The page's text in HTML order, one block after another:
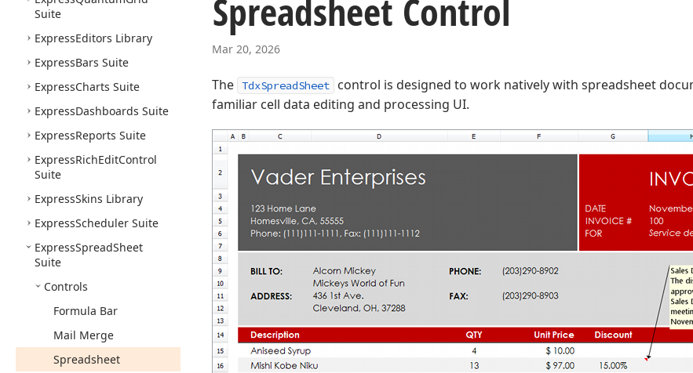
Suite
ExpressEditors Library
ExpressBars Suite
ExpressCharts Suite
ExpressDashboards Suite
ExpressReports Suite
ExpressRichEditControl
Suite
ExpressSkins Library
ExpressScheduler Suite
ExpressSpreadSheet
Suite
Controls
Formula Bar
Mail Merge
Spreadsheet
Spreadsheet Control
Mar 20, 2026
The TdxSpreadSheet
control is designed to work natively with spreadsheet
familiar cell data editing and processing UI.